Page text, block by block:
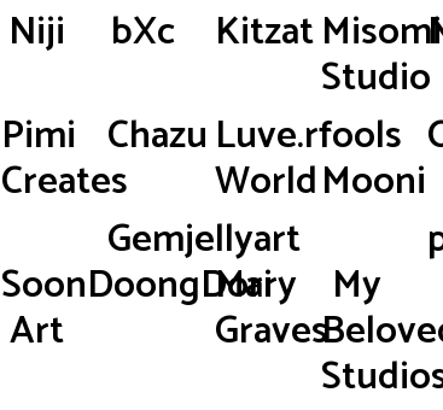
Niji
Pimi
Creates
SoonDoongDori
Art
bXc
Chazu
Gemjellyart
Kitzat
Luve.rfools
World
Mary
Graves
Misomi
Studio
Mooni
My